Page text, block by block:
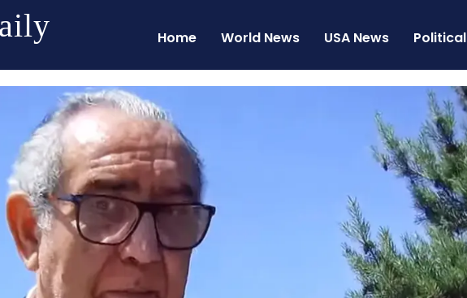
Home World News USA News Political